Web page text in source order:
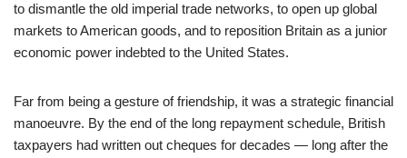
to dismantle the old imperial trade networks, to open up global
markets to American goods, and to reposition Britain as a junior
economic power indebted to the United States.
Far from being a gesture of friendship, it was a strategic financial
manoeuvre. By the end of the long repayment schedule, British
taxpayers had written out cheques for decades — long after the